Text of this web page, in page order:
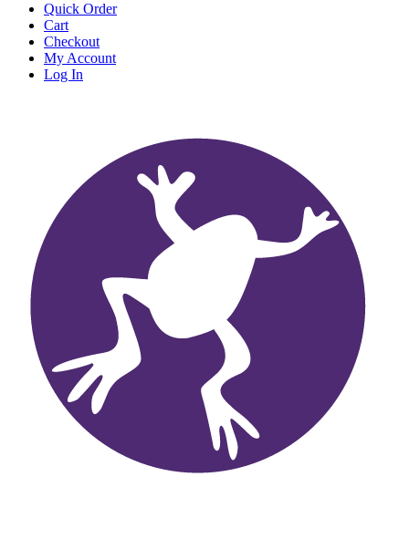
Quick Order
Cart
Checkout
My Account
Log In